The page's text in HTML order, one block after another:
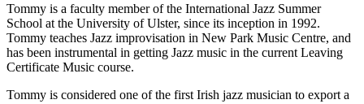
Tommy is a faculty member of the International Jazz Summer
School at the University of Ulster, since its inception in 1992.
Tommy teaches Jazz improvisation in New Park Music Centre, and
has been instrumental in getting Jazz music in the current Leaving
Certificate Music course.
Tommy is considered one of the first Irish jazz musician to export a